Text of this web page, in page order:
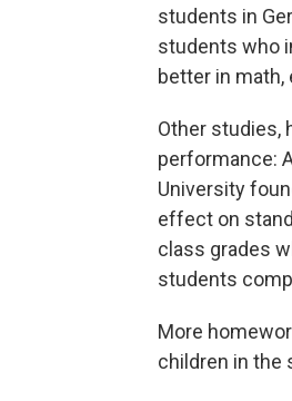
students in
students who
better in math,
Other studies,
performance:
University
effect on
class grades
students
More
children in the